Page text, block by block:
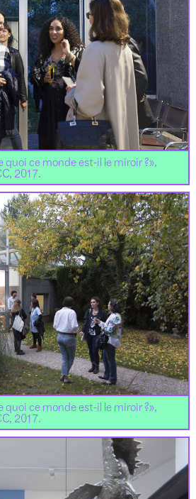
quoi ce monde est-il le miroir ?»,
2017.
quoi ce monde est-il le miroir ?»,
2017.